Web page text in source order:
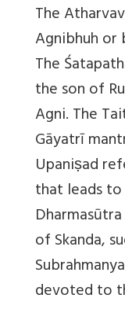
The
Agnibhuh
The
the son of
Agni. The
Gāyatrī
Upaniṣad
that leads to
of Skanda,
devoted to